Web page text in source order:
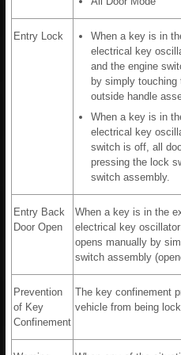
Entry Lock
When a key is in
electrical key
and the engine
by simply
outside handle
When a key is in
electrical key
switch is off, all
pressing the lock
switch assembly.
Entry Back
Door Open
When a key is in the
electrical key
opens manually by
switch assembly
Prevention
of Key
Confinement
The key confinement
vehicle from being